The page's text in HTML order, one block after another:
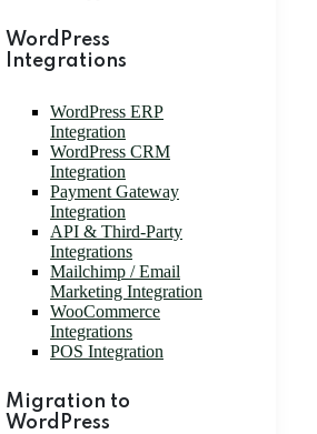
WordPress
Integrations
WordPress ERP
Integration
WordPress CRM
Integration
Payment Gateway
Integration
API & Third-Party
Integrations
Mailchimp / Email
Marketing Integration
WooCommerce
Integrations
POS Integration
Migration to
WordPress